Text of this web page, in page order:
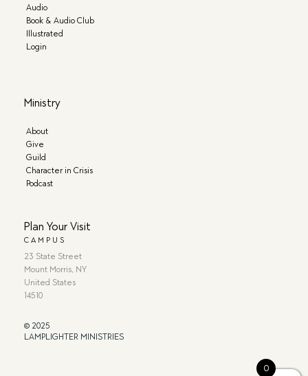
Audio
Book & Audio Club
Illustrated
Login
Ministry
About
Give
Guild
Character in Crisis
Podcast
Plan Your Visit
CAMPUS
23 State Street
Mount Morris, NY
United States
14510
© 2025
LAMPLIGHTER MINISTRIES
0